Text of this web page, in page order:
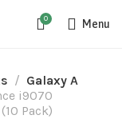
0 Menu
Galaxy A
i9070
Pack)